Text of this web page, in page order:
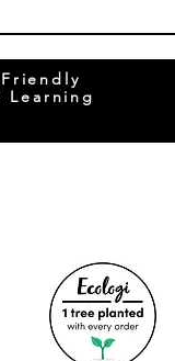
Learning